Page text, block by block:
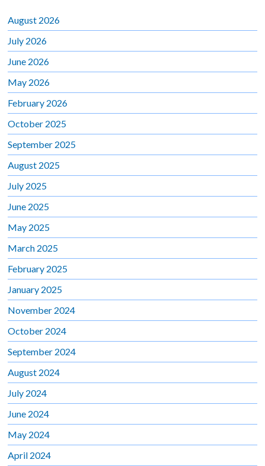
August 2026
July 2026
June 2026
May 2026
February 2026
October 2025
September 2025
August 2025
July 2025
June 2025
May 2025
March 2025
February 2025
January 2025
November 2024
October 2024
September 2024
August 2024
July 2024
June 2024
May 2024
April 2024